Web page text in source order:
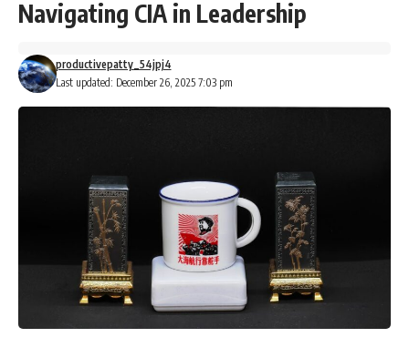
Navigating CIA in Leadership
Last updated: December 26, 2025 7:03 pm
productivepatty_54jpj4